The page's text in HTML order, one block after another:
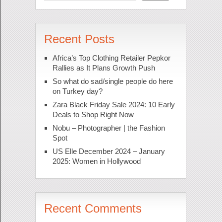
Recent Posts
Africa’s Top Clothing Retailer Pepkor
Rallies as It Plans Growth Push
So what do sad/single people do here
on Turkey day?
Zara Black Friday Sale 2024: 10 Early
Deals to Shop Right Now
Nobu – Photographer | the Fashion
Spot
US Elle December 2024 – January
2025: Women in Hollywood
Recent Comments